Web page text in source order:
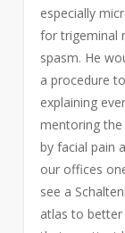
especially
for trigeminal
spasm. He
a procedure
explaining
mentoring the
by facial pain
our offices
see a
atlas to